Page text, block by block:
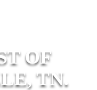
OF
TN.